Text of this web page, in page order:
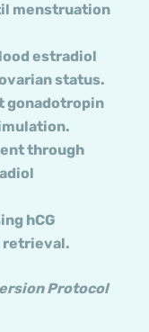
menstruation
estradiol
status.
gonadotropin
through
hCG
retrieval.
Protocol